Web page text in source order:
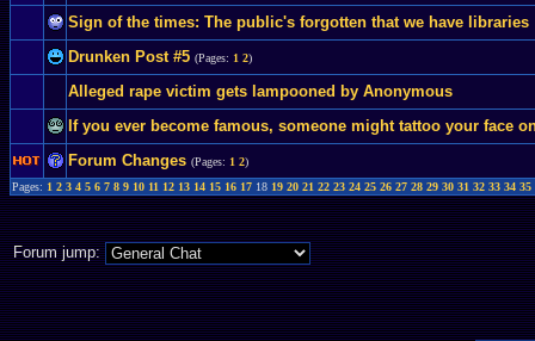
Sign of the times: The public's forgotten that we have libraries
Drunken Post #5 (Pages: 1 2)
Alleged rape victim gets lampooned by Anonymous
If you ever become famous, someone might tattoo your face
Forum Changes (Pages: 1 2)
Pages: 1 2 3 4 5 6 7 8 9 10 11 12 13 14 15 16 17 18 19 20 21 22 23 24 25 26 27 28 29 30 31 32 33 34 35
Forum jump: